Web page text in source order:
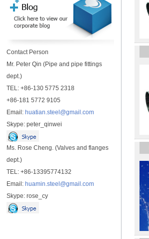
Contact Person
Mr. Peter Qin (Pipe and pipe fittings
dept.)
TEL: +86-130 5775 2318
+86-181 5772 9105
Email: huatian.steel@gmail.com
Skype: peter_qinwei
Ms. Rose Cheng. (Valves and flanges
dept.)
TEL: +86-13395774132
Email: huamin.steel@gmail.com
Skype: rose_cy